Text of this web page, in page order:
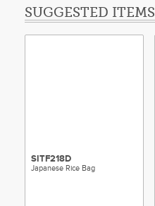
SUGGESTED ITEMS
SITF218D
Japanese Rice Bag